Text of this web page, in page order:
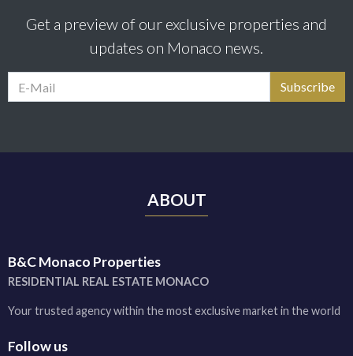
Get a preview of our exclusive properties and
updates on Monaco news.
ABOUT
B&C Monaco Properties
RESIDENTIAL REAL ESTATE MONACO
Your trusted agency within the most exclusive market in the world
Follow us